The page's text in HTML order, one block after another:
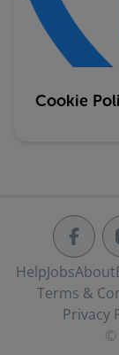
Cookie
HelpJobsAbout
Terms &
Privacy
©